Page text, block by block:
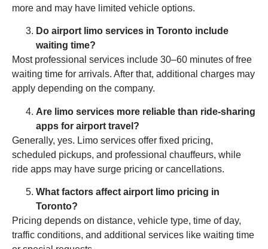
more and may have limited vehicle options.
Do airport limo services in Toronto include
waiting time?
Most professional services include 30–60 minutes of free
waiting time for arrivals. After that, additional charges may
apply depending on the company.
Are limo services more reliable than ride-sharing
apps for airport travel?
Generally, yes. Limo services offer fixed pricing,
scheduled pickups, and professional chauffeurs, while
ride apps may have surge pricing or cancellations.
What factors affect airport limo pricing in
Toronto?
Pricing depends on distance, vehicle type, time of day,
traffic conditions, and additional services like waiting time